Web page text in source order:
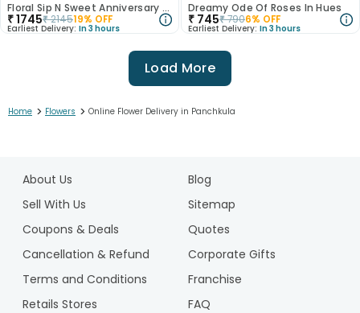
Floral Sip N Sweet Anniversary Hamper
₹1745₹214519% OFF
Earliest Delivery: In 3 hours
Dreamy Ode Of Roses In Hues
₹ 745₹7906% OFF
Earliest Delivery: In 3 hours
Load More
Home > Flowers > Online Flower Delivery in Panchkula
About Us
Blog
Sell With Us
Sitemap
Coupons & Deals
Quotes
Cancellation & Refund
Corporate Gifts
Terms and Conditions
Franchise
Retails Stores
FAQ